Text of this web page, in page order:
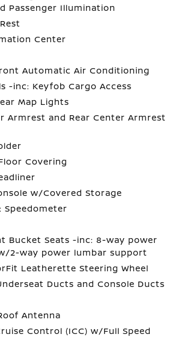
Passenger Illumination
Center
Automatic Air Conditioning
-inc: Keyfob Cargo Access
Map Lights
Armrest and Rear Center Armrest
Covering
w/Covered Storage
Speedometer
Bucket Seats -inc: 8-way power
2-way power lumbar support
Leatherette Steering Wheel
Ducts and Console Ducts
Antenna
Control (ICC) w/Full Speed